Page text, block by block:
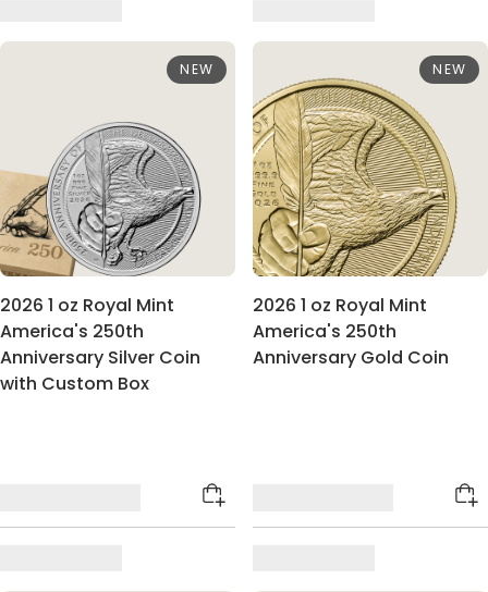
NEW
2026 1 oz Royal Mint
America's 250th
Anniversary Silver Coin
with Custom Box
NEW
2026 1 oz Royal Mint
America's 250th
Anniversary Gold Coin